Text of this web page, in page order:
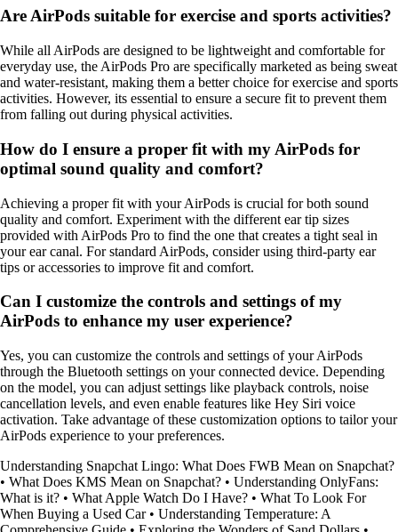
Are AirPods suitable for exercise and sports activities?
While all AirPods are designed to be lightweight and comfortable for
everyday use, the AirPods Pro are specifically marketed as being sweat
and water-resistant, making them a better choice for exercise and sports
activities. However, its essential to ensure a secure fit to prevent them
from falling out during physical activities.
How do I ensure a proper fit with my AirPods for
optimal sound quality and comfort?
Achieving a proper fit with your AirPods is crucial for both sound
quality and comfort. Experiment with the different ear tip sizes
provided with AirPods Pro to find the one that creates a tight seal in
your ear canal. For standard AirPods, consider using third-party ear
tips or accessories to improve fit and comfort.
Can I customize the controls and settings of my
AirPods to enhance my user experience?
Yes, you can customize the controls and settings of your AirPods
through the Bluetooth settings on your connected device. Depending
on the model, you can adjust settings like playback controls, noise
cancellation levels, and even enable features like Hey Siri voice
activation. Take advantage of these customization options to tailor your
AirPods experience to your preferences.
Understanding Snapchat Lingo: What Does FWB Mean on Snapchat?
• What Does KMS Mean on Snapchat? • Understanding OnlyFans:
What is it? • What Apple Watch Do I Have? • What To Look For
When Buying a Used Car• Understanding Temperature: A